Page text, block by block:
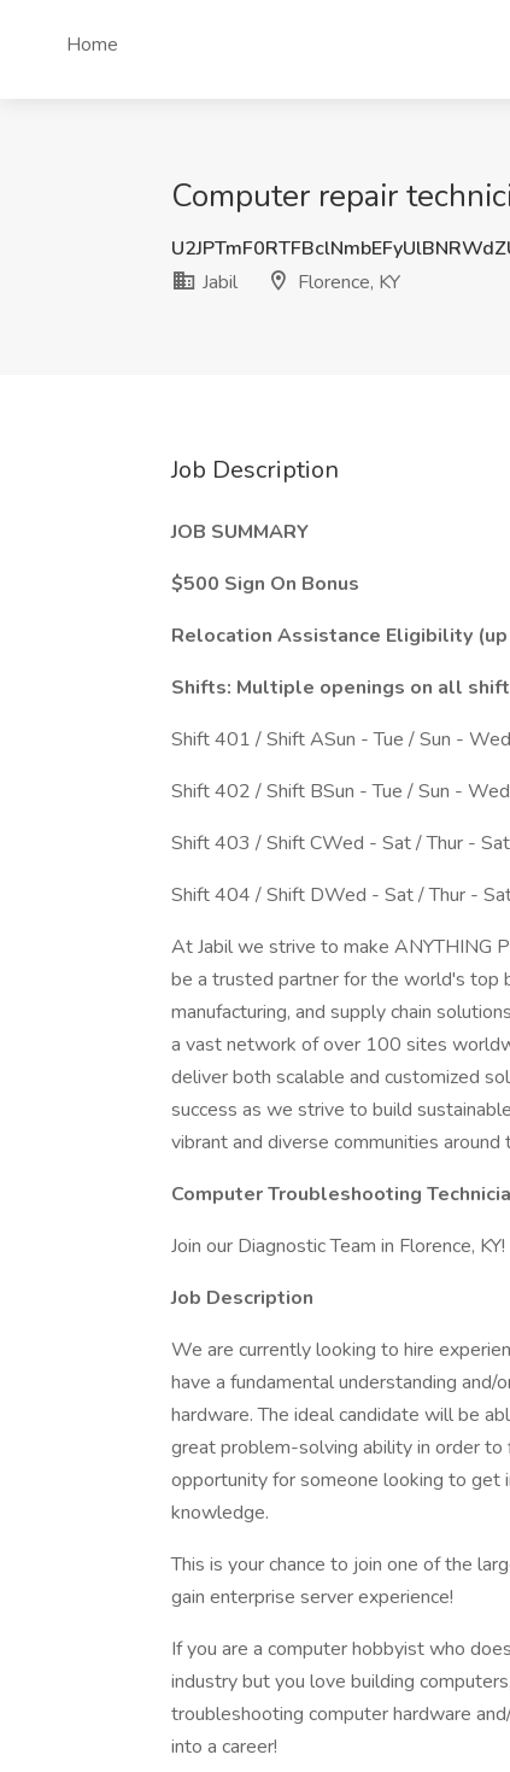
Home
Computer repair
Jabil
Florence, KY
Job Description
JOB SUMMARY
$500 Sign On Bonus
Relocation Assistance Eligibility
Shifts: Multiple openings on all
Shift 401 / Shift ASun - Tue / Sun -
Shift 402 / Shift BSun - Tue / Sun -
Shift 403 / Shift CWed - Sat / Thur -
Shift 404 / Shift DWed - Sat / Thur -
At Jabil we strive to make ANYTHING
be a trusted partner for the world's top
manufacturing, and supply chain
a vast network of over 100 sites
deliver both scalable and customized
success as we strive to build
vibrant and diverse communities around
Computer Troubleshooting
Join our Diagnostic Team in Florence, KY!
Job Description
We are currently looking to hire
have a fundamental understanding
hardware. The ideal candidate will be
great problem-solving ability in order to
opportunity for someone looking to get
knowledge.
This is your chance to join one of the
gain enterprise server experience!
If you are a computer hobbyist who
industry but you love building
troubleshooting computer hardware
into a career!